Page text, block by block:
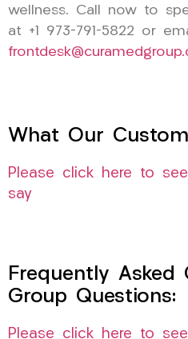
wellness. Call now to
at +1 973-791-5822 or
What Our
Please click here to
say
Frequently Asked
Group Questions:
Please click here to